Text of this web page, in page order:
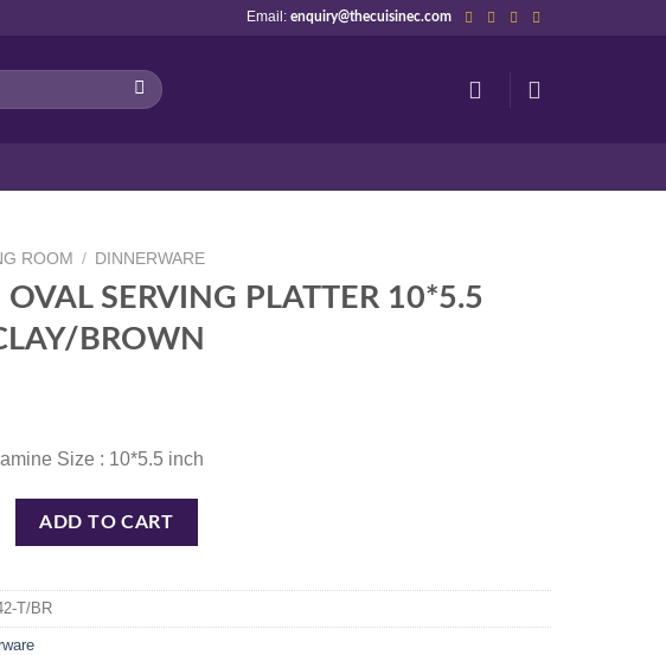
Email:enquiry@thecuisinec.com
ROOM / DINNERWARE
SERVING PLATTER 10*5.5
BROWN
Size : 10*5.5 inch
PLATTER 10*5.5 TERRACLAY/BROWN quantity
ADD TO CART
T/BR